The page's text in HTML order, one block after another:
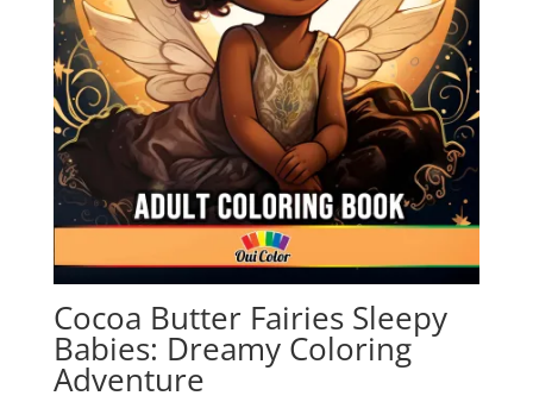
Cocoa Butter Fairies Sleepy
Babies: Dreamy Coloring
Adventure